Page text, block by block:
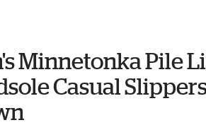
Minnetonka Pile
Casual